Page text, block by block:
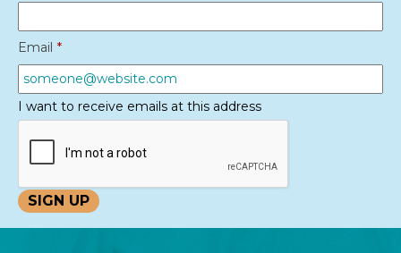
Email *
I want to receive emails at this address